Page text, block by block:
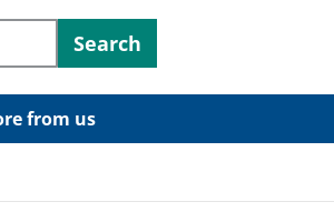
Search
from us